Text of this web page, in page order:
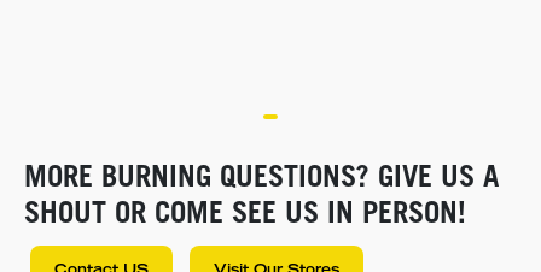
MORE BURNING QUESTIONS? GIVE US A
SHOUT OR COME SEE US IN PERSON!